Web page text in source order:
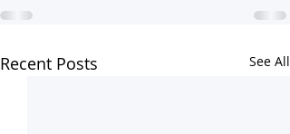
Recent Posts See All